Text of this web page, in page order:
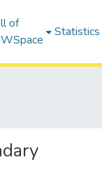
of
Statistics